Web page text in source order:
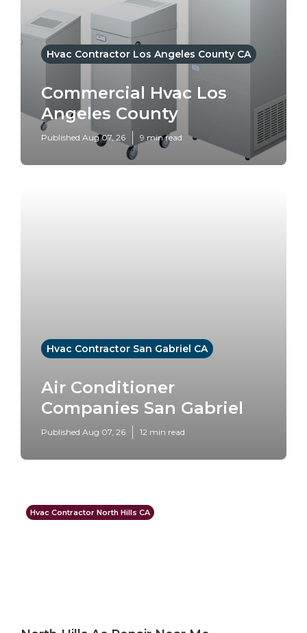
Hvac Contractor Los Angeles County CA
Commercial Hvac Los
Angeles County
Published Aug 07, 26 9 min read
Hvac Contractor San Gabriel CA
Air Conditioner
Companies San Gabriel
Published Aug 07, 26 12 min read
Hvac Contractor North Hills CA